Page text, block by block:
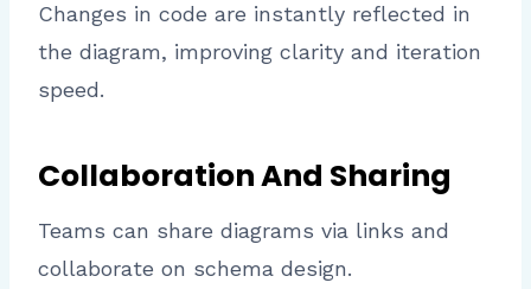
Changes in code are instantly reflected in
the diagram, improving clarity and iteration
speed.
Collaboration And Sharing
Teams can share diagrams via links and
collaborate on schema design.